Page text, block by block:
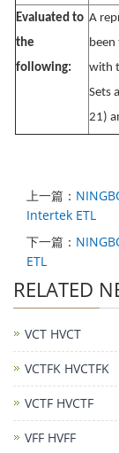
Evaluated to
the
following:
A
with
Sets
21)
上一篇：
Intertek ETL
下一篇：
ETL
RELATED
VCT HVCT
VCTFK HVCTFK
VCTF HVCTF
VFF HVFF